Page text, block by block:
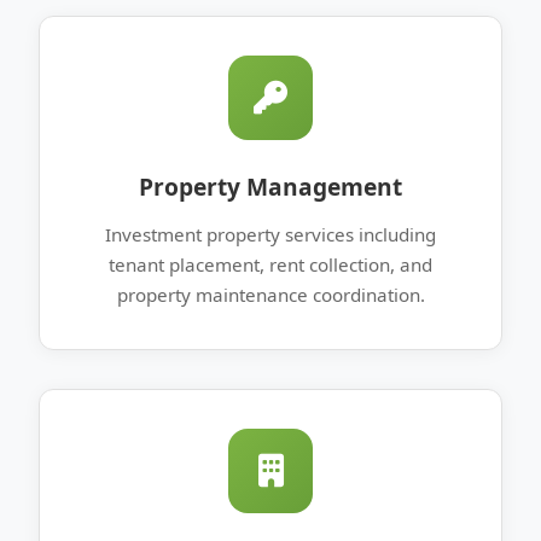
Property Management
Investment property services including
tenant placement, rent collection, and
property maintenance coordination.